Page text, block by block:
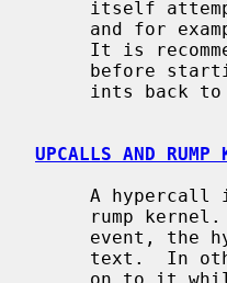
and for
UPCALLS AND RUMP